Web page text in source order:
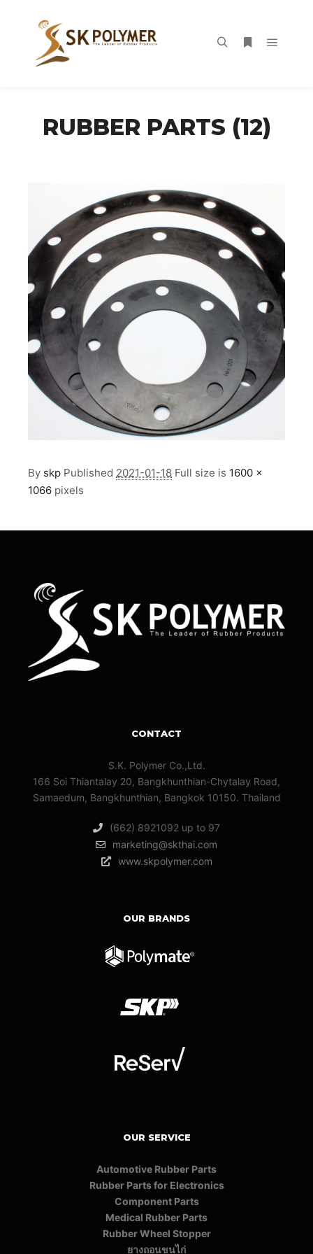
RUBBER PARTS (12)
By skp Published 2021-01-18 Full size is 1600 ×
1066 pixels
CONTACT
S.K. Polymer Co.,Ltd.
166 Soi Thiantalay 20, Bangkhunthian-Chytalay Road,
Samaedum, Bangkhunthian, Bangkok 10150. Thailand
(662) 8921092 up to 97
marketing@skthai.com
www.skpolymer.com
OUR BRANDS
OUR SERVICE
Automotive Rubber Parts
Rubber Parts for Electronics
Component Parts
Medical Rubber Parts
Rubber Wheel Stopper
ยางถอนขนไก่